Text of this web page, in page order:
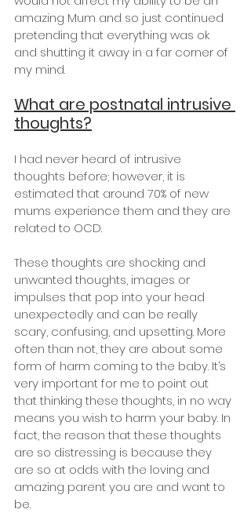
amazing Mum and so just continued
pretending that everything was ok
and shutting it away in a far corner of
my mind.
What are postnatal intrusive
thoughts?
I had never heard of intrusive
thoughts before; however, it is
estimated that around 70% of new
mums experience them and they are
related to OCD.
These thoughts are shocking and
unwanted thoughts, images or
impulses that pop into your head
unexpectedly and can be really
scary, confusing, and upsetting. More
often than not, they are about some
form of harm coming to the baby. It’s
very important for me to point out
that thinking these thoughts, in no way
means you wish to harm your baby. In
fact, the reason that these thoughts
are so distressing is because they
are so at odds with the loving and
amazing parent you are and want to
be.